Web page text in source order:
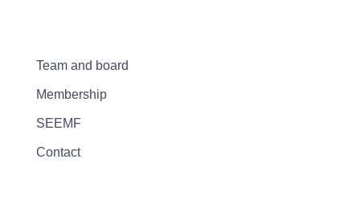
Team and board
Membership
SEEMF
Contact